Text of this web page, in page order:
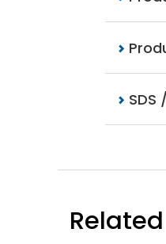
SDS